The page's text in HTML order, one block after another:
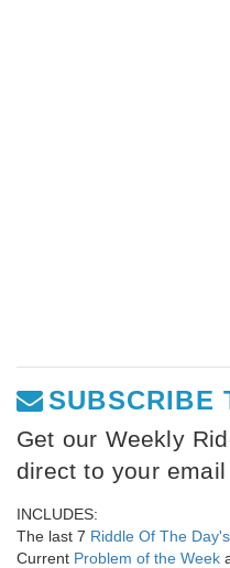
SUBSCRIBE
Get our Weekly
direct to your
INCLUDES:
The last 7 Riddle Of The Day's
Current Problem of the Week